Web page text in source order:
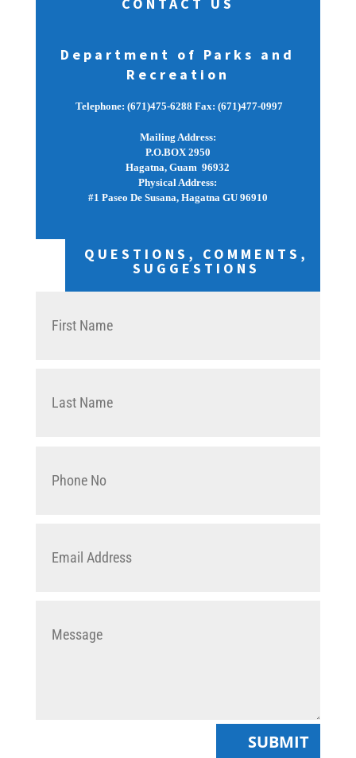
CONTACT US
Department of Parks and
Recreation
Telephone: (671)475-6288 Fax: (671)477-0997
Mailing Address:
P.O.BOX 2950
Hagatna, Guam  96932
Physical Address:
#1 Paseo De Susana, Hagatna GU 96910
QUESTIONS, COMMENTS,
SUGGESTIONS
SUBMIT